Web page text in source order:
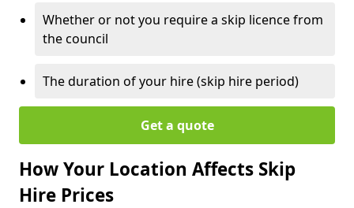
Whether or not you require a skip licence from
the council
The duration of your hire (skip hire period)
Get a quote
How Your Location Affects Skip
Hire Prices